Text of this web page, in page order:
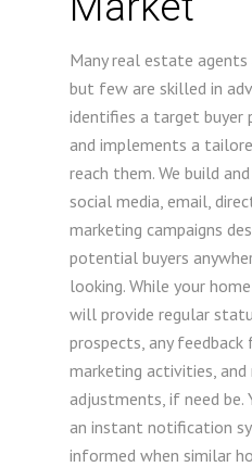
Many real estate
but few are skilled in
identifies a target buyer
and implements a
reach them. We build
social media, email,
marketing campaigns
potential buyers
looking. While your
will provide regular
prospects, any
marketing activities, and
adjustments, if need
an instant notification
informed when similar